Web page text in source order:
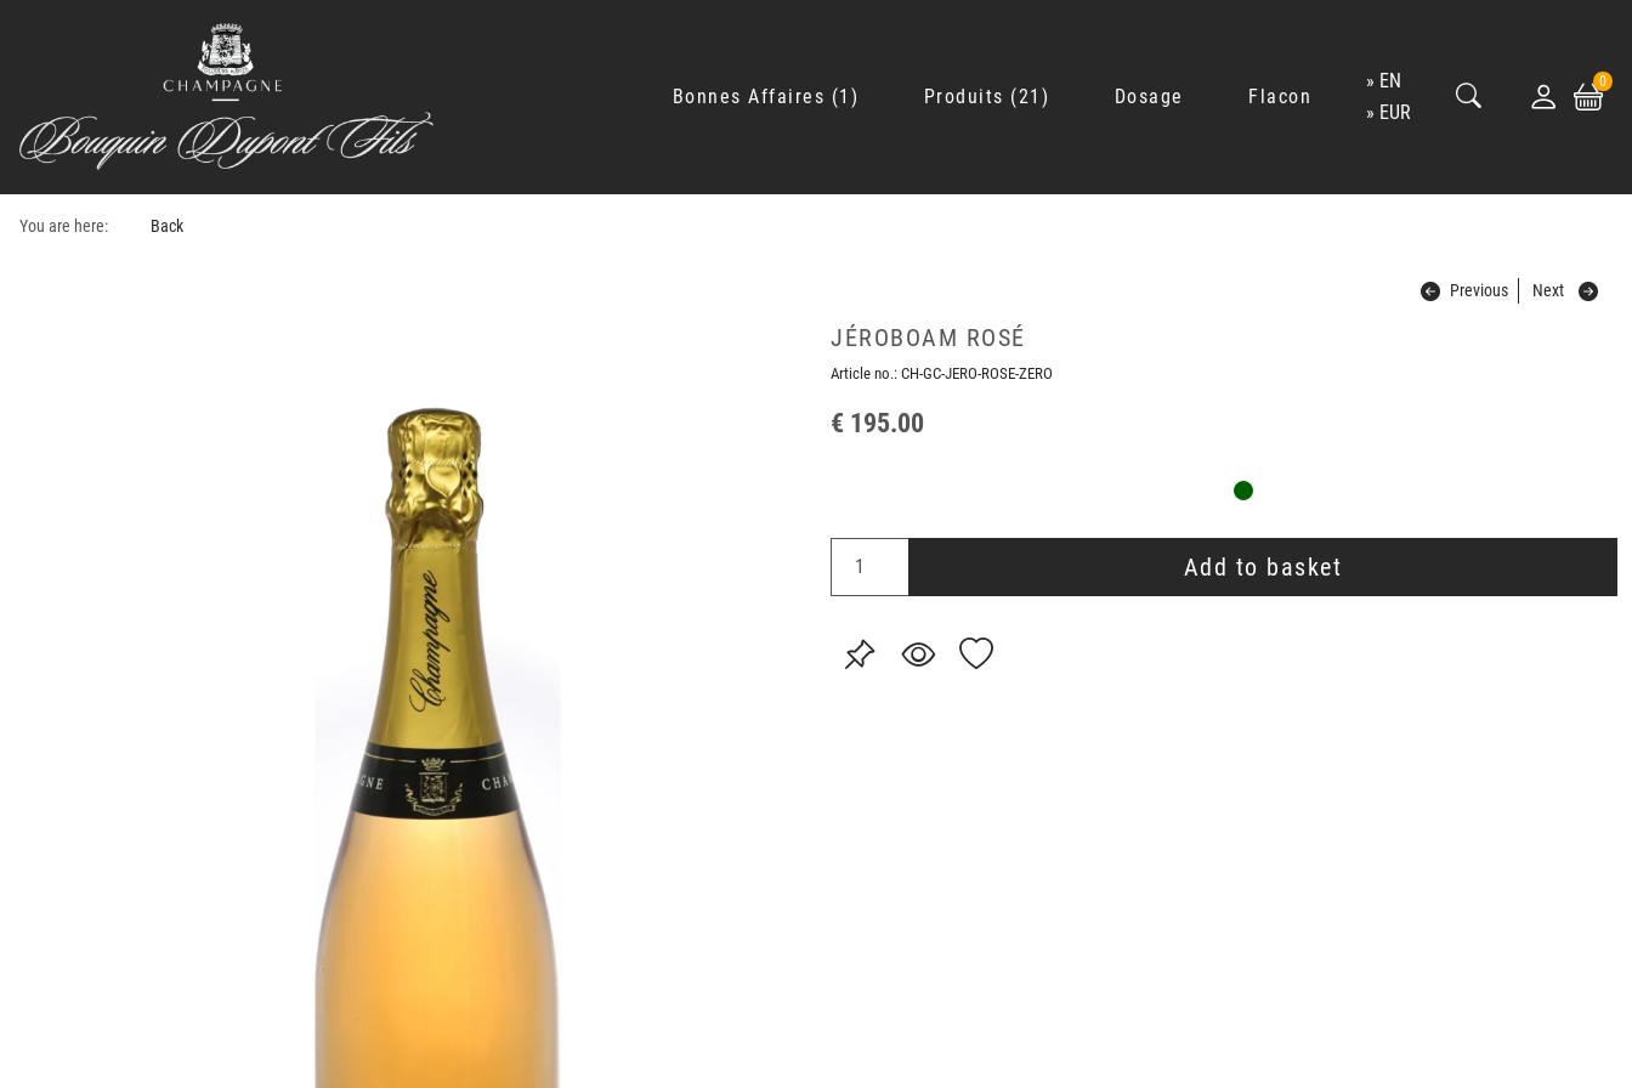
Bonnes Affaires 1 Produits 21 Dosage Flacon
EN
EUR
0
You are here: Back
Previous Next
JÉROBOAM ROSÉ
Article no.: CH-GC-JERO-ROSE-ZERO
€ 195.00
Add to basket